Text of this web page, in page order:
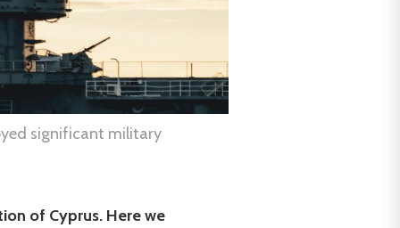
significant military
of Cyprus. Here we